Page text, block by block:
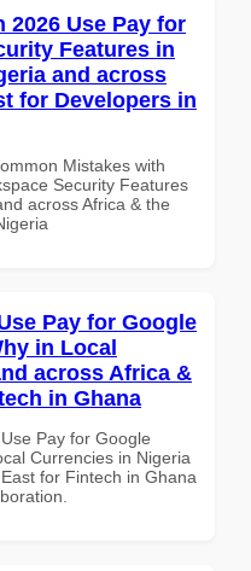
2026 Use Pay for
Features in
and across
for Developers in
Mistakes with
Security Features
across Africa & the
Pay for Google
in Local
across Africa &
in Ghana
Pay for Google
Currencies in Nigeria
for Fintech in Ghana